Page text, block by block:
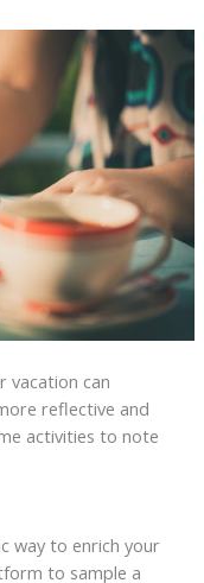
vacation can
reflective and
activities to note
way to enrich your
to sample a